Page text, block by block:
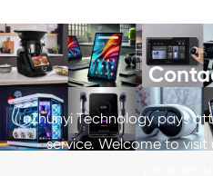
Zhunyi Technology pays
service. Welcome to